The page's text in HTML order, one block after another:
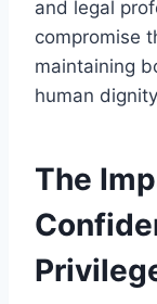
and legal
compromise
maintaining
human
The